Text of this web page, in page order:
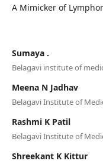
A Mimicker of
Sumaya .
Belagavi institute of
Meena N Jadhav
Belagavi Institute of
Rashmi K Patil
Belagavi Institute of
Shreekant K Kittur